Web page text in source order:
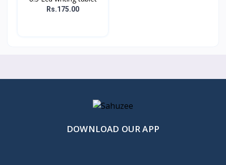
Rs.175.00
DOWNLOAD OUR APP